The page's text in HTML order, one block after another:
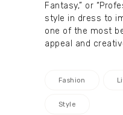
Fantasy,” or
style in dress to
one of the most
appeal and
Fashion
Style